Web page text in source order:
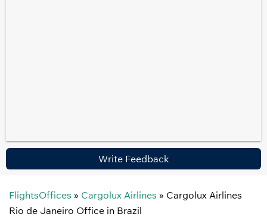
Write Feedback
FlightsOffices » Cargolux Airlines » Cargolux Airlines
Rio de Janeiro Office in Brazil